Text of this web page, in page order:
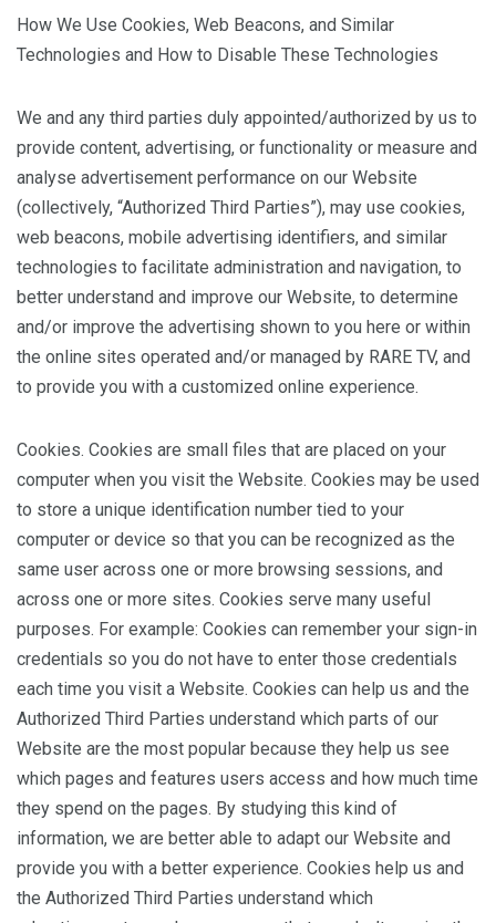
How We Use Cookies, Web Beacons, and Similar
Technologies and How to Disable These Technologies
We and any third parties duly appointed/authorized by us to
provide content, advertising, or functionality or measure and
analyse advertisement performance on our Website
(collectively, “Authorized Third Parties”), may use cookies,
web beacons, mobile advertising identifiers, and similar
technologies to facilitate administration and navigation, to
better understand and improve our Website, to determine
and/or improve the advertising shown to you here or within
the online sites operated and/or managed by RARE TV, and
to provide you with a customized online experience.
Cookies. Cookies are small files that are placed on your
computer when you visit the Website. Cookies may be used
to store a unique identification number tied to your
computer or device so that you can be recognized as the
same user across one or more browsing sessions, and
across one or more sites. Cookies serve many useful
purposes. For example: Cookies can remember your sign-in
credentials so you do not have to enter those credentials
each time you visit a Website. Cookies can help us and the
Authorized Third Parties understand which parts of our
Website are the most popular because they help us see
which pages and features users access and how much time
they spend on the pages. By studying this kind of
information, we are better able to adapt our Website and
provide you with a better experience. Cookies help us and
the Authorized Third Parties understand which